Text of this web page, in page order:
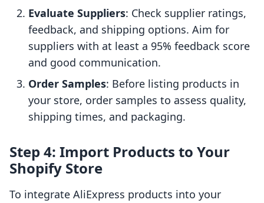
Evaluate Suppliers: Check supplier ratings,
feedback, and shipping options. Aim for
suppliers with at least a 95% feedback score
and good communication.
Order Samples: Before listing products in
your store, order samples to assess quality,
shipping times, and packaging.
Step 4: Import Products to Your
Shopify Store
To integrate AliExpress products into your